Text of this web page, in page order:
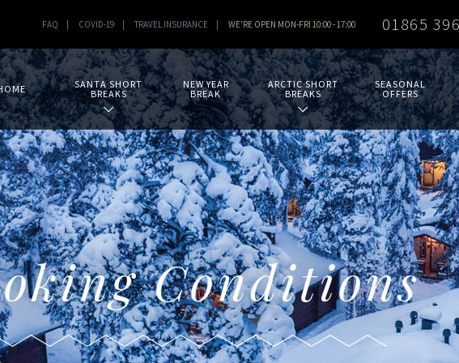
FAQ COVID-19 TRAVEL INSURANCE WE'RE OPEN MON-FRI 10:00 - 17:00 01865
SANTA SHORT
BREAKS
NEW YEAR
BREAK
ARCTIC SHORT
BREAKS
SEASONAL
OFFERS
Conditions